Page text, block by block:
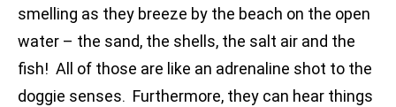
smelling as they breeze by the beach on the open
water – the sand, the shells, the salt air and the
fish! All of those are like an adrenaline shot to the
doggie senses. Furthermore, they can hear things